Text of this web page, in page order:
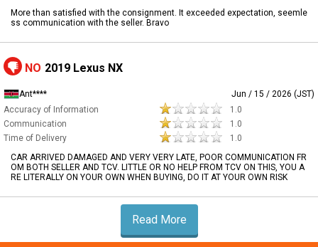
More than satisfied with the consignment. It exceeded expectation, seemle
ss communication with the seller. Bravo
NO 2019 Lexus NX
Ant****
Jun / 15 / 2026 (JST)
Accuracy of Information
1.0
Communication
1.0
Time of Delivery
1.0
CAR ARRIVED DAMAGED AND VERY VERY LATE, POOR COMMUNICATION FR
OM BOTH SELLER AND TCV. LITTLE OR NO HELP FROM TCV ON THIS, YOU A
RE LITERALLY ON YOUR OWN WHEN BUYING, DO IT AT YOUR OWN RISK
Read More